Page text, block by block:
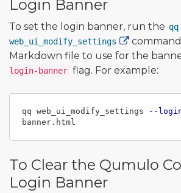
Login Banner
To set the login banner, run the qq
web_ui_modify_settings
Markdown file to use for the
login-banner flag. For example:
qq web_ui_modify_settings --
To Clear the Qumulo
Login Banner